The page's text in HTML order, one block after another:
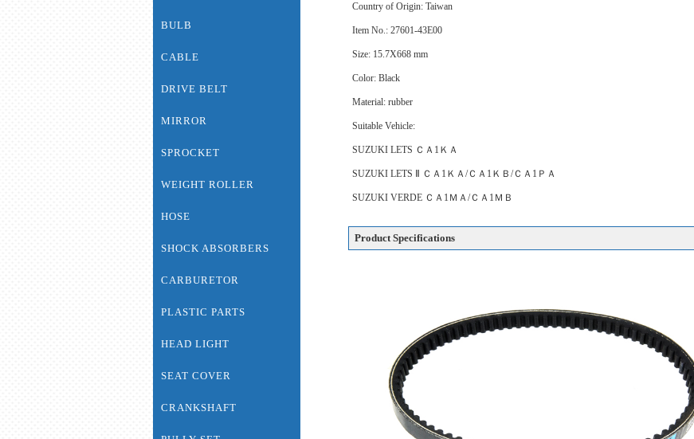
Country of Origin: Taiwan
Item No.: 27601-43E00
Size: 15.7X668 mm
Color: Black
Material: rubber
Suitable Vehicle:
SUZUKI LETS ＣＡ1ＫＡ
SUZUKI LETS Ⅱ ＣＡ1ＫＡ/ＣＡ1ＫＢ/ＣＡ1ＰＡ
SUZUKI VERDE ＣＡ1ＭＡ/ＣＡ1ＭＢ
Product Specifications
BULB
CABLE
DRIVE BELT
MIRROR
SPROCKET
WEIGHT ROLLER
HOSE
SHOCK ABSORBERS
CARBURETOR
PLASTIC PARTS
HEAD LIGHT
SEAT COVER
CRANKSHAFT